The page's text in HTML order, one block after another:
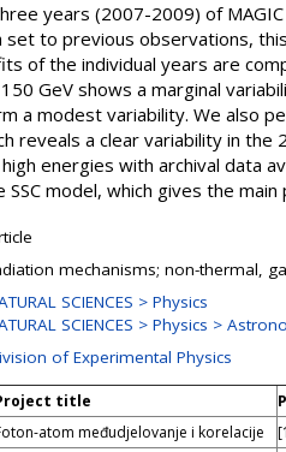
years (2007-2009) of
set to previous observations,
of the individual years are
GeV shows a marginal
a modest variability. We also
reveals a clear variability in
energies with archival data
model, which gives the
mechanisms; non-thermal,
SCIENCES > Physics
SCIENCES > Physics >
of Experimental Physics
title
atom međudjelovanje i korelacije